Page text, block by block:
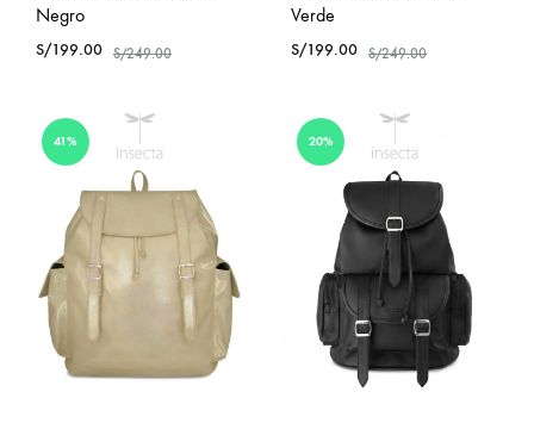
Negro
S/199.00 S/249.00
Verde
S/199.00 S/249.00
41% 20%